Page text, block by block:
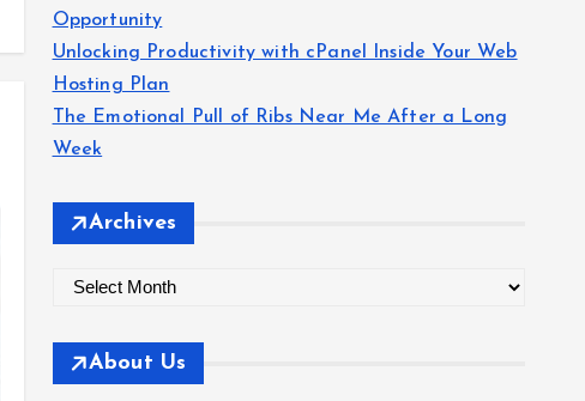
Opportunity
Unlocking Productivity with cPanel Inside Your Web
Hosting Plan
The Emotional Pull of Ribs Near Me After a Long
Week
Archives
c
About Us